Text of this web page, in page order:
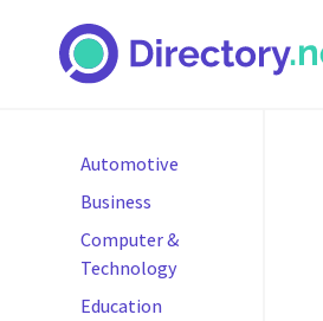
Automotive
Business
Computer &
Technology
Education